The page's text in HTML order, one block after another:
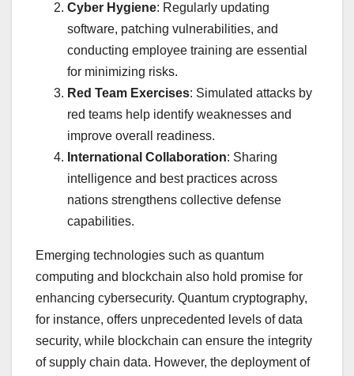
Cyber Hygiene: Regularly updating
software, patching vulnerabilities, and
conducting employee training are essential
for minimizing risks.
Red Team Exercises: Simulated attacks by
red teams help identify weaknesses and
improve overall readiness.
International Collaboration: Sharing
intelligence and best practices across
nations strengthens collective defense
capabilities.
Emerging technologies such as quantum
computing and blockchain also hold promise for
enhancing cybersecurity. Quantum cryptography,
for instance, offers unprecedented levels of data
security, while blockchain can ensure the integrity
of supply chain data. However, the deployment of